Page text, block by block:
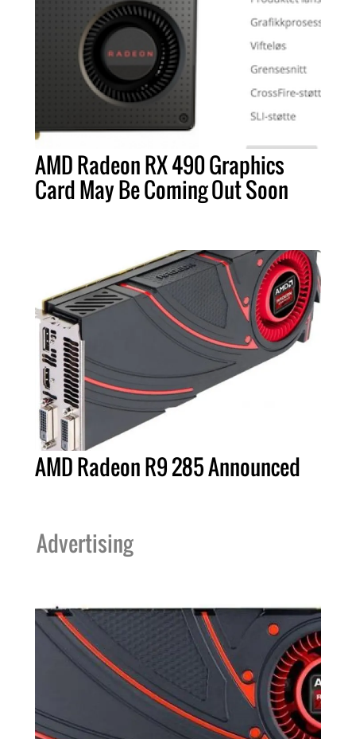
AMD Radeon RX 490 Graphics
Card May Be Coming Out Soon
AMD Radeon R9 285 Announced
Advertising